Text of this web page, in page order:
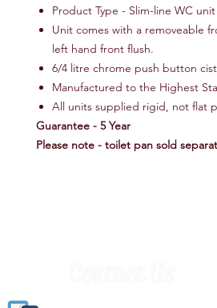
Product Type - Slim-line WC unit
Unit comes with a removeable
left hand front flush.
6/4 litre chrome push button
Manufactured to the Highest
All units supplied rigid, not flat
Guarantee - 5 Year
Please note - toilet pan sold